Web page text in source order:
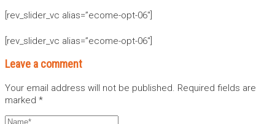
[rev_slider_vc alias=”ecome-opt-06″]
[rev_slider_vc alias=”ecome-opt-06″]
Leave a comment
Your email address will not be published. Required fields are
marked *